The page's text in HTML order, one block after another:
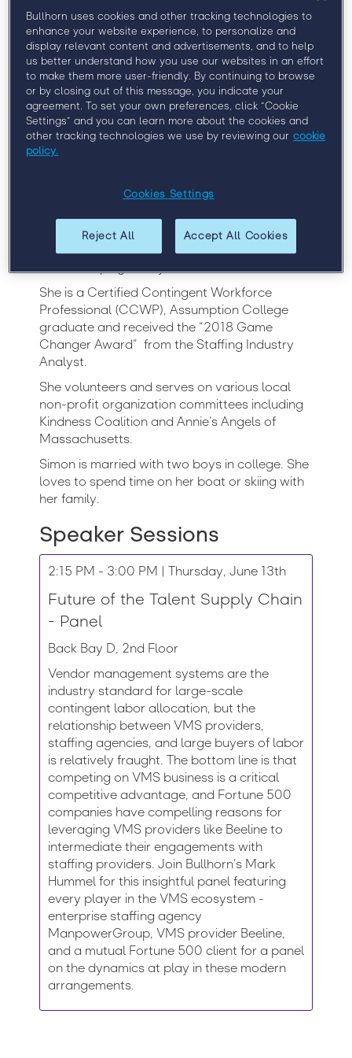
Simon is a Contingent Workforce Executive
with more than 25 years’ experience in
strategy development, operations, and
management. As the Head of Contingent
Workforce for BNY Mellon, she is responsible
for global non-employee talent strategies
including stakeholder satisfaction and supplier
In addition to day to day management of the
BNY Mellon Contingent Workforce program,
she is the executive owner for the vendor
management and managed service
She is a Certified Contingent Workforce
Professional (CCWP), Assumption College
graduate and received the “2018 Game
Changer Award” from the Staffing Industry
Analyst.
She volunteers and serves on various local
non-profit organization committees including
Kindness Coalition and Annie’s Angels of
Massachusetts.
Simon is married with two boys in college. She
loves to spend time on her boat or skiing with
her family.
Speaker Sessions
2:15 PM - 3:00 PM | Thursday, June 13th
Future of the Talent Supply Chain
- Panel
Back Bay D, 2nd Floor
Vendor management systems are the
industry standard for large-scale
contingent labor allocation, but the
relationship between VMS providers,
staffing agencies, and large buyers of labor
is relatively fraught. The bottom line is that
competing on VMS business is a critical
competitive advantage, and Fortune 500
companies have compelling reasons for
leveraging VMS providers like Beeline to
intermediate their engagements with
staffing providers. Join Bullhorn’s Mark
Hummel for this insightful panel featuring
every player in the VMS ecosystem -
enterprise staffing agency
ManpowerGroup, VMS provider Beeline,
and a mutual Fortune 500 client for a panel
on the dynamics at play in these modern
arrangements.
Bullhorn uses cookies and other tracking technologies to
enhance your website experience, to personalize and
display relevant content and advertisements, and to help
us better understand how you use our websites in an effort
to make them more user-friendly. By continuing to browse
or by closing out of this message, you indicate your
agreement. To set your own preferences, click “Cookie
Settings” and you can learn more about the cookies and
other tracking technologies we use by reviewing our cookie
policy.
Cookies Settings
Reject All Accept All Cookies